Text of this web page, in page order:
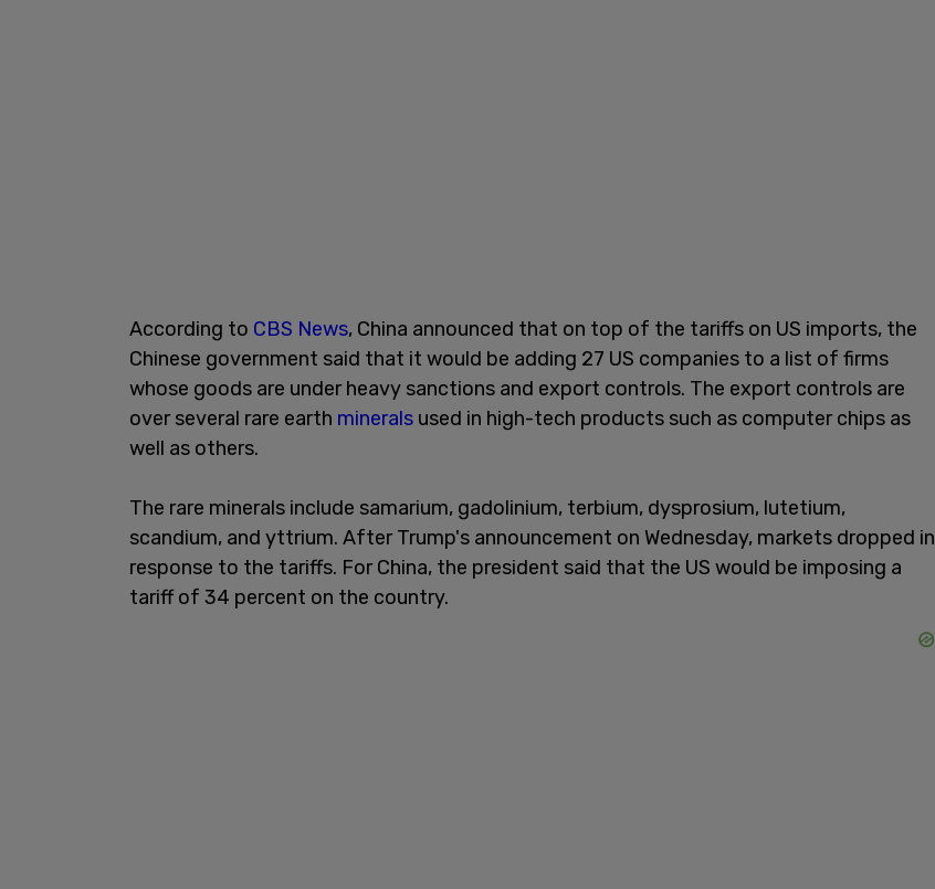
According to CBS News, China announced that on top of the tariffs on US imports, the
Chinese government said that it would be adding 27 US companies to a list of firms
whose goods are under heavy sanctions and export controls. The export controls are
over several rare earth minerals used in high-tech products such as computer chips as
well as others.
The rare minerals include samarium, gadolinium, terbium, dysprosium, lutetium,
scandium, and yttrium. After Trump's announcement on Wednesday, markets dropped in
response to the tariffs. For China, the president said that the US would be imposing a
tariff of 34 percent on the country.